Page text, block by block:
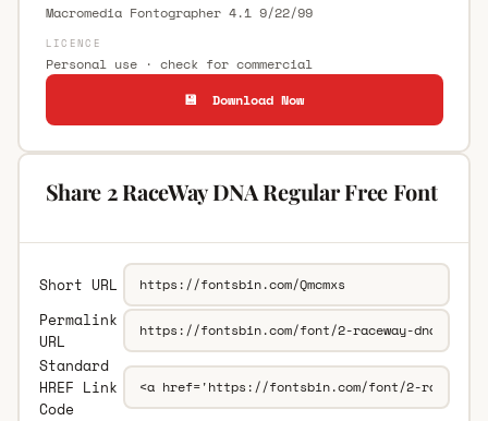
Macromedia Fontographer 4.1 9/22/99
LICENCE
Personal use · check for commercial
💾 Download Now
Share 2 RaceWay DNA Regular Free Font
Short URL
Permalink
URL
Standard
HREF Link
Code